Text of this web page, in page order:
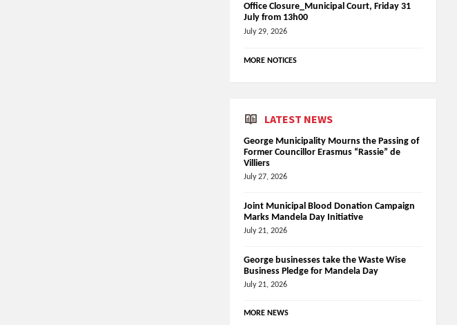
Office Closure_Municipal Court, Friday 31
July from 13h00
July 29, 2026
MORE NOTICES
LATEST NEWS
George Municipality Mourns the Passing of
Former Councillor Erasmus “Rassie” de
Villiers
July 27, 2026
Joint Municipal Blood Donation Campaign
Marks Mandela Day Initiative
July 21, 2026
George businesses take the Waste Wise
Business Pledge for Mandela Day
July 21, 2026
MORE NEWS